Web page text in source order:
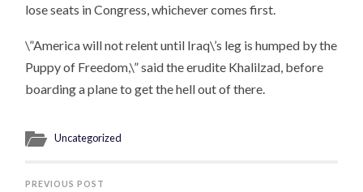
lose seats in Congress, whichever comes first.
\”America will not relent until Iraq\’s leg is humped by the
Puppy of Freedom,\” said the erudite Khalilzad, before
boarding a plane to get the hell out of there.
Uncategorized
PREVIOUS POST